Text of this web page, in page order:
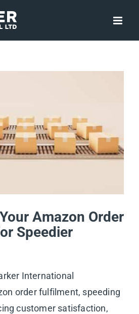
Amazon Order
Speedier
International
order fulfilment, speeding
customer satisfaction,